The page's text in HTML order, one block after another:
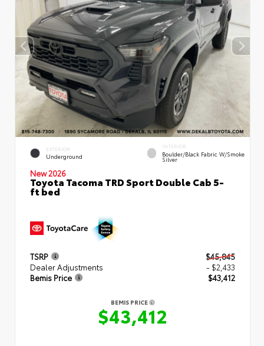
EXTERIOR
Underground
INTERIOR
Boulder/Black Fabric W/Smoke
Silver
New 2026
Toyota Tacoma TRD Sport Double Cab 5-
ft bed
TSRP
$45,845
Dealer Adjustments
- $2,433
Bemis Price
$43,412
BEMIS PRICE
$43,412